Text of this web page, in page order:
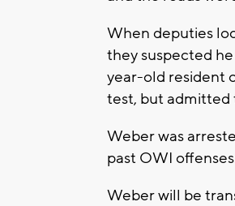
When deputies
they suspected
year-old resident
test, but admitted
Weber was
past OWI
Weber will be